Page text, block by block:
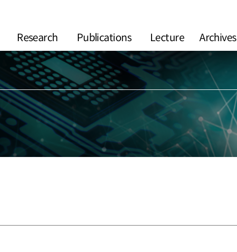
Research Publications Lecture Archives